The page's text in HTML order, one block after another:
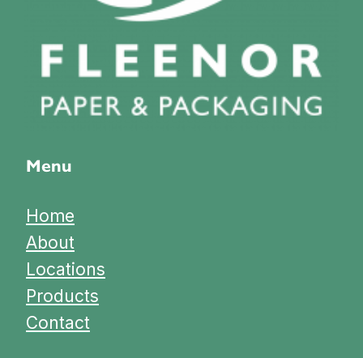
Menu
Home
About
Locations
Products
Contact